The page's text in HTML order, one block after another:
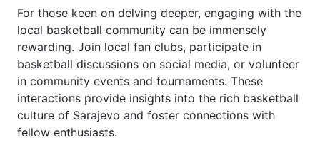
For those keen on delving deeper, engaging with the
local basketball community can be immensely
rewarding. Join local fan clubs, participate in
basketball discussions on social media, or volunteer
in community events and tournaments. These
interactions provide insights into the rich basketball
culture of Sarajevo and foster connections with
fellow enthusiasts.